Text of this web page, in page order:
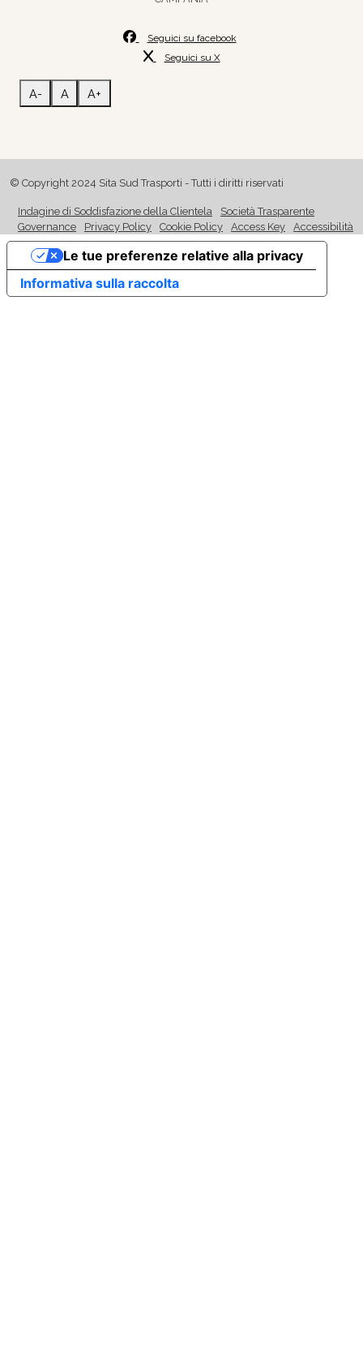
Seguici su facebook
Seguici su X
A- A A+
© Copyright 2024 Sita Sud Trasporti - Tutti i diritti riservati
Indagine di Soddisfazione della Clientela
Società Trasparente
Governance
Privacy Policy Cookie Policy Access Key Accessibilità
Informativa sulla raccolta
Le tue preferenze relative alla privacy